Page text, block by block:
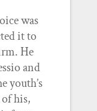
was
it to
He
and
youth’s
his,